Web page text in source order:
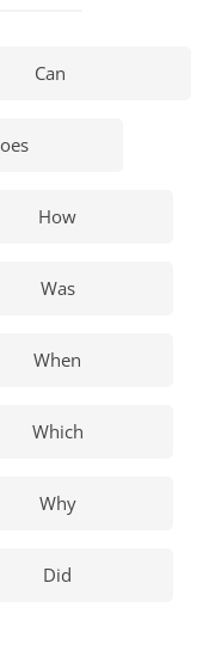
Can
How
Was
When
Which
Why
Did